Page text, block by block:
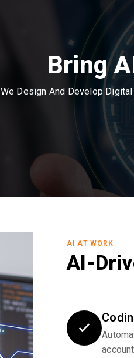
Bring
We Design And Develop
AI AT WORK
AI-